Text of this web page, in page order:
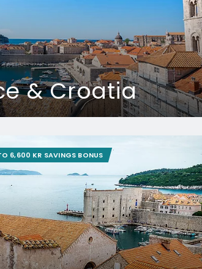
& Croatia
6,600 KR SAVINGS BONUS